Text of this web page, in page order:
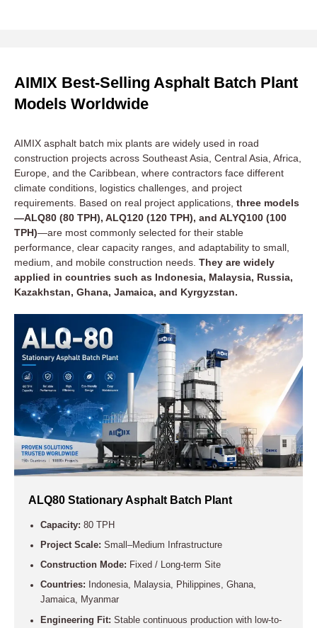
AIMIX Best-Selling Asphalt Batch Plant
Models Worldwide
AIMIX asphalt batch mix plants are widely used in road
construction projects across Southeast Asia, Central Asia, Africa,
Europe, and the Caribbean, where contractors face different
climate conditions, logistics challenges, and project
requirements. Based on real project applications, three models
—ALQ80 (80 TPH), ALQ120 (120 TPH), and ALYQ100 (100
TPH)—are most commonly selected for their stable
performance, clear capacity ranges, and adaptability to small,
medium, and mobile construction needs. They are widely
applied in countries such as Indonesia, Malaysia, Russia,
Kazakhstan, Ghana, Jamaica, and Kyrgyzstan.
ALQ80 Stationary Asphalt Batch Plant
Capacity: 80 TPH
Project Scale: Small–Medium Infrastructure
Construction Mode: Fixed / Long-term Site
Countries: Indonesia, Malaysia, Philippines, Ghana,
Jamaica, Myanmar
Engineering Fit: Stable continuous production with low-to-